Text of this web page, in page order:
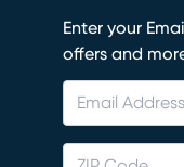
Enter your
offers and